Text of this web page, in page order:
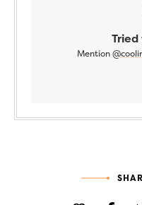
Tried
Mention